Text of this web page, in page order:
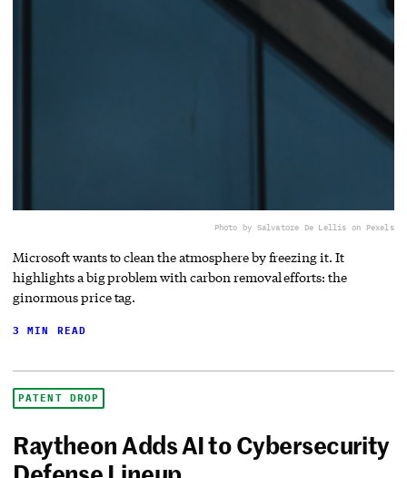
Photo by Salvatore De Lellis on Pexels
Microsoft wants to clean the atmosphere by freezing it. It
highlights a big problem with carbon removal efforts: the
ginormous price tag.
3 MIN READ
PATENT DROP
Raytheon Adds AI to Cybersecurity